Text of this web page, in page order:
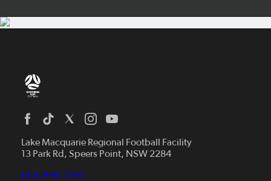
Lake Macquarie Regional Football Facility
13 Park Rd, Speers Point, NSW 2284
(02) 4941 7200
Home
News
Competitions
Talented Players